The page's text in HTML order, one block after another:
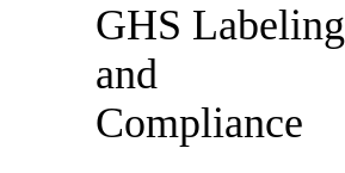
GHS Labeling
and
Compliance